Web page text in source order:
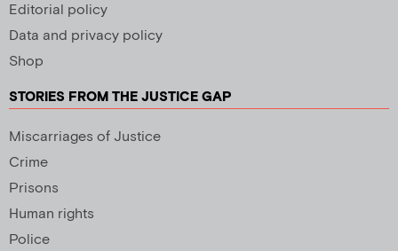
Editorial policy
Data and privacy policy
Shop
STORIES FROM THE JUSTICE GAP
Miscarriages of Justice
Crime
Prisons
Human rights
Police